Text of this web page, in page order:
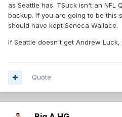
as Seattle has. TSuck isn't an NFL
backup. If you are going to be this
should have kept Seneca Wallace.
If Seattle doesn't get Andrew
Quote